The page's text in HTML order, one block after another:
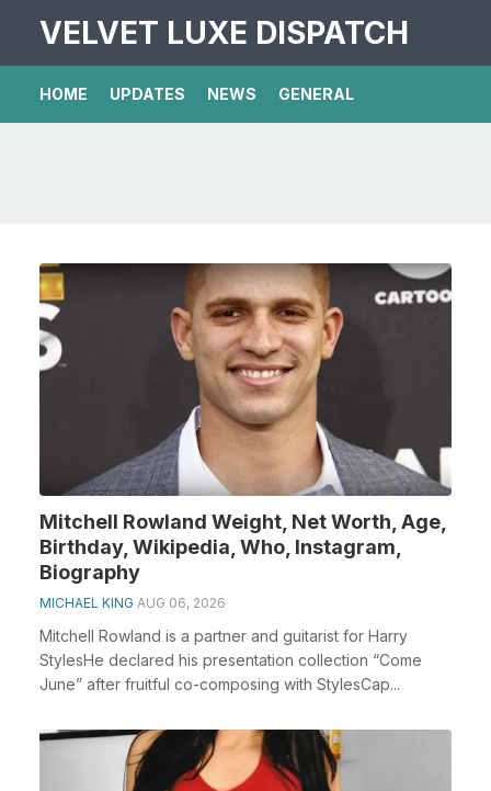
VELVET LUXE DISPATCH
HOME UPDATES NEWS GENERAL
Mitchell Rowland Weight, Net Worth, Age,
Birthday, Wikipedia, Who, Instagram,
Biography
MICHAEL KING AUG 06, 2026
Mitchell Rowland is a partner and guitarist for Harry
StylesHe declared his presentation collection “Come
June” after fruitful co-composing with StylesCap...